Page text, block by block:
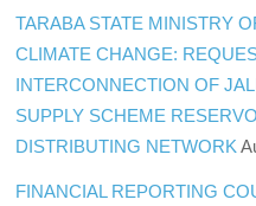
TARABA STATE MINISTRY
CLIMATE CHANGE:
INTERCONNECTION OF
SUPPLY SCHEME
DISTRIBUTING NETWORK
FINANCIAL REPORTING